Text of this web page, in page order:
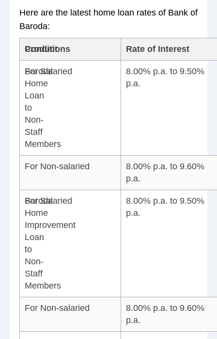
Here are the latest home loan rates of Bank of
Baroda:
Product
Conditions Rate of Interest
Baroda
Home
Loan
to
Non-
Staff
Members
For Salaried
8.00% p.a. to 9.50%
p.a.
For Non-salaried
8.00% p.a. to 9.60%
p.a.
Baroda
Home
Improvement
Loan
to
Non-
Staff
Members
For Salaried
8.00% p.a. to 9.50%
p.a.
For Non-salaried
8.00% p.a. to 9.60%
p.a.